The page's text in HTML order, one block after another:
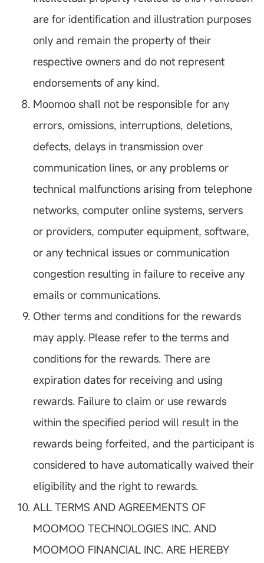
are for identification and illustration purposes
only and remain the property of their
respective owners and do not represent
endorsements of any kind.
Moomoo shall not be responsible for any
errors, omissions, interruptions, deletions,
defects, delays in transmission over
communication lines, or any problems or
technical malfunctions arising from telephone
networks, computer online systems, servers
or providers, computer equipment, software,
or any technical issues or communication
congestion resulting in failure to receive any
emails or communications.
Other terms and conditions for the rewards
may apply. Please refer to the terms and
conditions for the rewards. There are
expiration dates for receiving and using
rewards. Failure to claim or use rewards
within the specified period will result in the
rewards being forfeited, and the participant is
considered to have automatically waived their
eligibility and the right to rewards.
ALL TERMS AND AGREEMENTS OF
MOOMOO TECHNOLOGIES INC. AND
MOOMOO FINANCIAL INC. ARE HEREBY